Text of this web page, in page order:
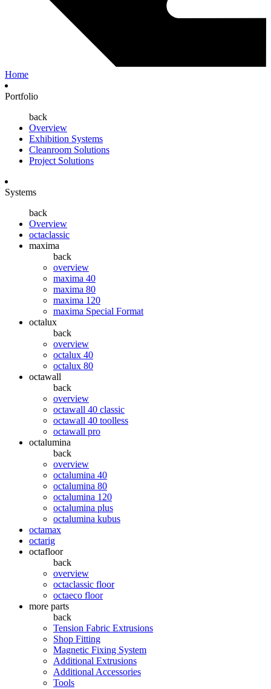
Home
Portfolio
back
Overview
Exhibition Systems
Cleanroom Solutions
Project Solutions
Systems
back
Overview
octaclassic
maxima
back
overview
maxima 40
maxima 80
maxima 120
maxima Special Format
octalux
back
overview
octalux 40
octalux 80
octawall
back
overview
octawall 40 classic
octawall 40 toolless
octawall pro
octalumina
back
overview
octalumina 40
octalumina 80
octalumina 120
octalumina plus
octalumina kubus
octamax
octarig
octafloor
back
overview
octaclassic floor
octaeco floor
more parts
back
Tension Fabric Extrusions
Shop Fitting
Magnetic Fixing System
Additional Extrusions
Additional Accessories
Tools